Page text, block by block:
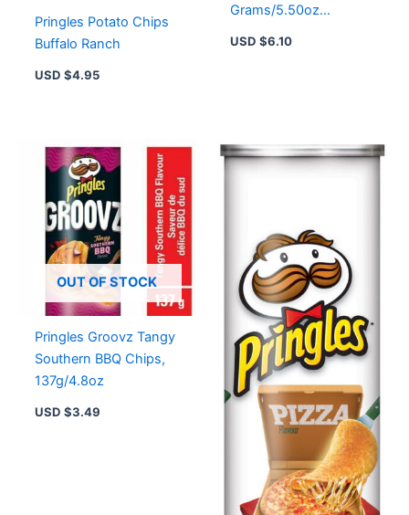
Pringles Potato Chips
Buffalo Ranch
USD $4.95
Grams/5.50oz
USD $6.10
OUT OF STOCK
Pringles Groovz Tangy
Southern BBQ Chips,
137g/4.8oz
USD $3.49